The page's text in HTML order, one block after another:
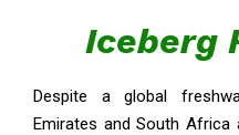
Iceberg
Despite a global
Emirates and South Africa